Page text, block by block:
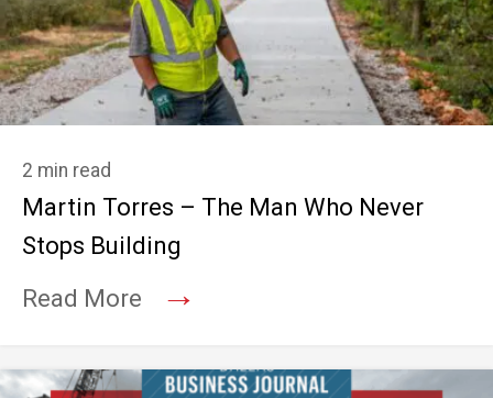
2 min read
Martin Torres – The Man Who Never
Stops Building
Read More
→